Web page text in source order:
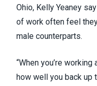
Ohio, Kelly Yeaney
of work often feel
male counterparts.
“When you’re
how well you back up